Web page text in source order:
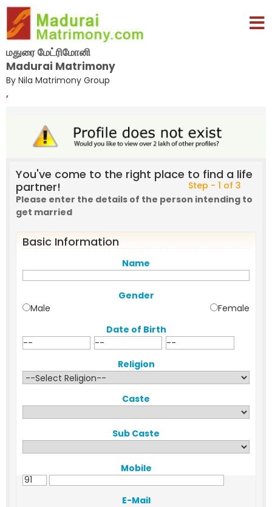
மதுரை மேட்ரிமோனி
Madurai Matrimony
By Nila Matrimony Group
,
You've come to the right place to find a life
partner!
Step - 1 of 3
Please enter the details of the person intending to
get married
Basic Information
Name
Gender
Male
Female
Date of Birth
Religion
Caste
Sub Caste
Mobile
E-Mail